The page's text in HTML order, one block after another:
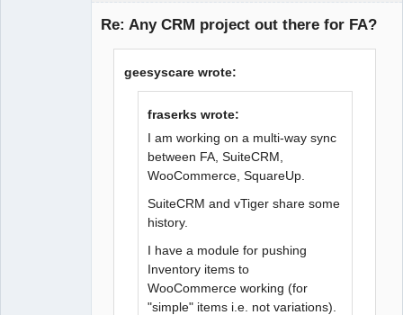
Re: Any CRM project out there for FA?
geesyscare wrote:
fraserks wrote:
I am working on a multi-way sync
between FA, SuiteCRM,
WooCommerce, SquareUp.
SuiteCRM and vTiger share some
history.
I have a module for pushing
Inventory items to
WooCommerce working (for
"simple" items i.e. not variations).